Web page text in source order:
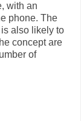
with an
phone. The
also likely to
concept are
of